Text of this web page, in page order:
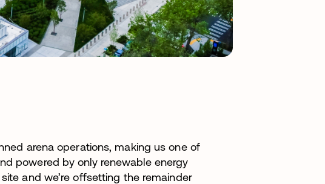
arena operations, making us one of
powered by only renewable energy
and we’re offsetting the remainder